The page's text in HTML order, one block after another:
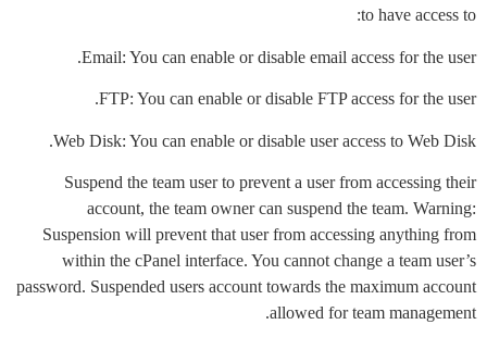
to have access to:
Email: You can enable or disable email access for the user.
FTP: You can enable or disable FTP access for the user.
Web Disk: You can enable or disable user access to Web Disk.
Suspend the team user to prevent a user from accessing their
account, the team owner can suspend the team. Warning:
Suspension will prevent that user from accessing anything from
within the cPanel interface. You cannot change a team user’s
password. Suspended users account towards the maximum account
allowed for team management.